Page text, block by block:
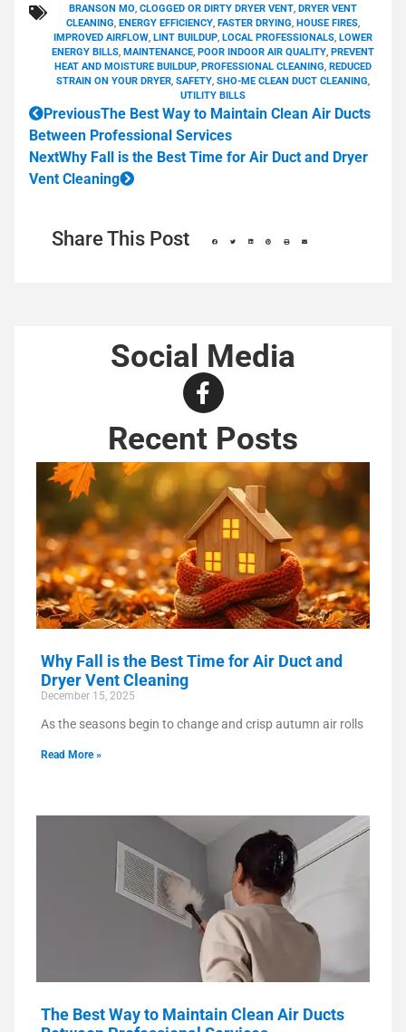
BRANSON MO, CLOGGED OR DIRTY DRYER VENT, DRYER VENT
CLEANING, ENERGY EFFICIENCY, FASTER DRYING, HOUSE FIRES,
IMPROVED AIRFLOW, LINT BUILDUP, LOCAL PROFESSIONALS, LOWER
ENERGY BILLS, MAINTENANCE, POOR INDOOR AIR QUALITY, PREVENT
HEAT AND MOISTURE BUILDUP, PROFESSIONAL CLEANING, REDUCED
STRAIN ON YOUR DRYER, SAFETY, SHO-ME CLEAN DUCT CLEANING,
UTILITY BILLS
PreviousThe Best Way to Maintain Clean Air Ducts
Between Professional Services
NextWhy Fall is the Best Time for Air Duct and Dryer
Vent Cleaning
Share This Post
Social Media
Recent Posts
Why Fall is the Best Time for Air Duct and
Dryer Vent Cleaning
December 15, 2025
As the seasons begin to change and crisp autumn air rolls
Read More »
The Best Way to Maintain Clean Air Ducts